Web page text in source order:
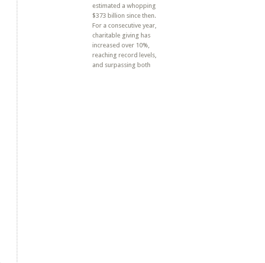
estimated a whopping
$373 billion since then.
For a consecutive year,
charitable giving has
increased over 10%,
reaching record levels,
and surpassing both